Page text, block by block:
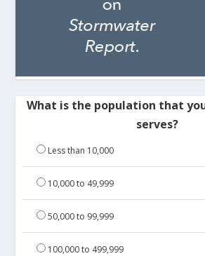
What is the population that
serves?
Less than 10,000
10,000 to 49,999
50,000 to 99,999
100,000 to 499,999